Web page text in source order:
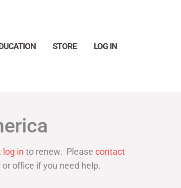
STORE LOG IN
log in to renew. Please contact
office if you need help.